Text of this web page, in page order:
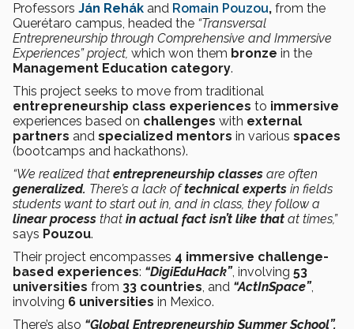
Professors Ján Rehák and Romain Pouzou, from the
Querétaro campus, headed the “Transversal
Entrepreneurship through Comprehensive and Immersive
Experiences” project, which won them bronze in the
Management Education category.
This project seeks to move from traditional
entrepreneurship class experiences to immersive
experiences based on challenges with external
partners and specialized mentors in various spaces
(bootcamps and hackathons).
“We realized that entrepreneurship classes are often
generalized. There’s a lack oftechnical experts in fields
students want to start out in, and in class, they follow a
linear process that in actual fact isn’t like that at times,”
says Pouzou.
Their project encompasses 4 immersive challenge-
based experiences: “DigiEduHack”, involving 53
universities from 33 countries, and “ActInSpace”,
involving 6 universities in Mexico.
There’s also “Global Entrepreneurship Summer School”,